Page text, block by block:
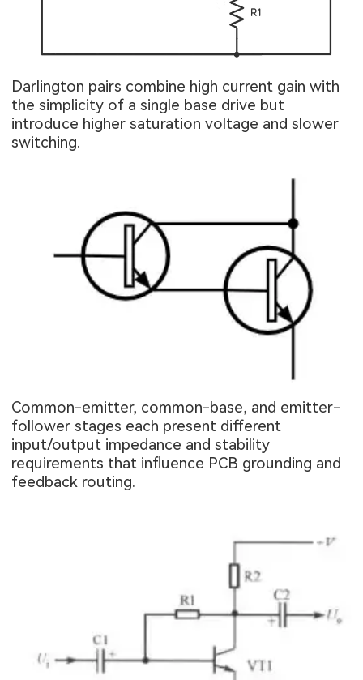
Darlington pairs combine high current gain with
the simplicity of a single base drive but
introduce higher saturation voltage and slower
switching.
Common-emitter, common-base, and emitter-
follower stages each present different
input/output impedance and stability
requirements that influence PCB grounding and
feedback routing.